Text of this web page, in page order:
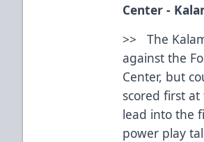
Center -
>> The
against the
Center, but
scored first
lead into the
power play